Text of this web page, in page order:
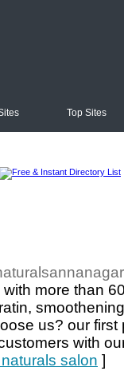
Top Sites
more than
us? our first
with
salon ]